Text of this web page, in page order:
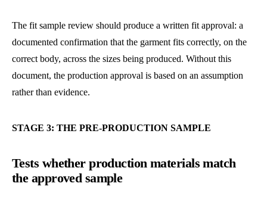
The fit sample review should produce a written fit approval: a
documented confirmation that the garment fits correctly, on the
correct body, across the sizes being produced. Without this
document, the production approval is based on an assumption
rather than evidence.
STAGE 3: THE PRE-PRODUCTION SAMPLE
Tests whether production materials match
the approved sample